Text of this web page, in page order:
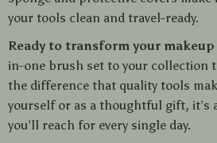
your tools clean and travel-ready.
Ready to transform your
in-one brush set to your collection
the difference that quality tools
yourself or as a thoughtful gift, it’s
you’ll reach for every single day.